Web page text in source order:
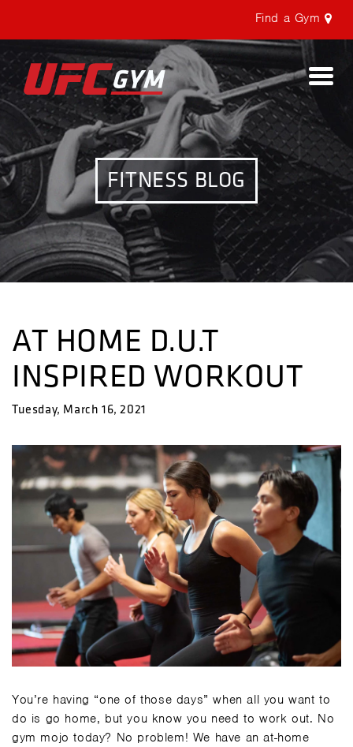
Find a Gym
FITNESS BLOG
AT HOME D.U.T
INSPIRED WORKOUT
Tuesday, March 16, 2021
You’re having “one of those days” when all you want to
do is go home, but you know you need to work out. No
gym mojo today? No problem! We have an at-home